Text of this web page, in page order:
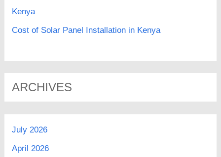
Kenya
Cost of Solar Panel Installation in Kenya
ARCHIVES
July 2026
April 2026